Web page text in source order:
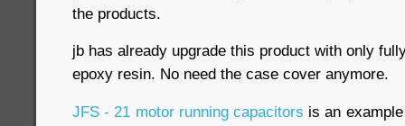
the products.
jb has already upgrade this product with only
epoxy resin. No need the case cover anymore.
JFS - 21 motor running capacitors is an